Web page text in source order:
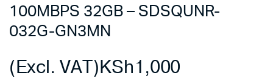
100MBPS 32GB – SDSQUNR-
032G-GN3MN
KSh1,000
(Excl. VAT)